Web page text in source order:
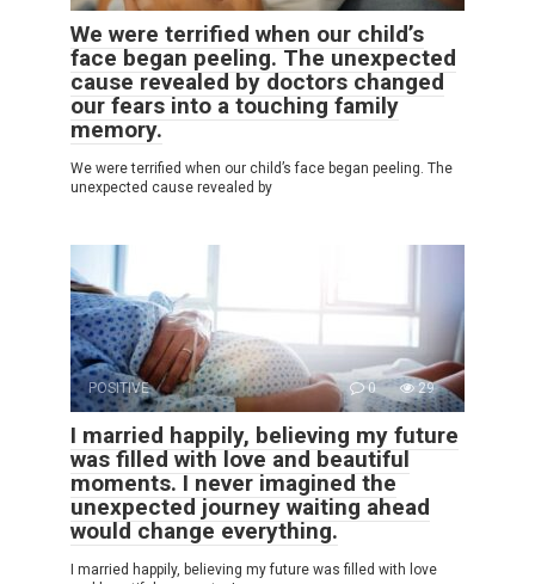
We were terrified when our child’s
face began peeling. The unexpected
cause revealed by doctors changed
our fears into a touching family
memory.
We were terrified when our child’s face began peeling. The
unexpected cause revealed by
POSITIVE 0 29
I married happily, believing my future
was filled with love and beautiful
moments. I never imagined the
unexpected journey waiting ahead
would change everything.
I married happily, believing my future was filled with love